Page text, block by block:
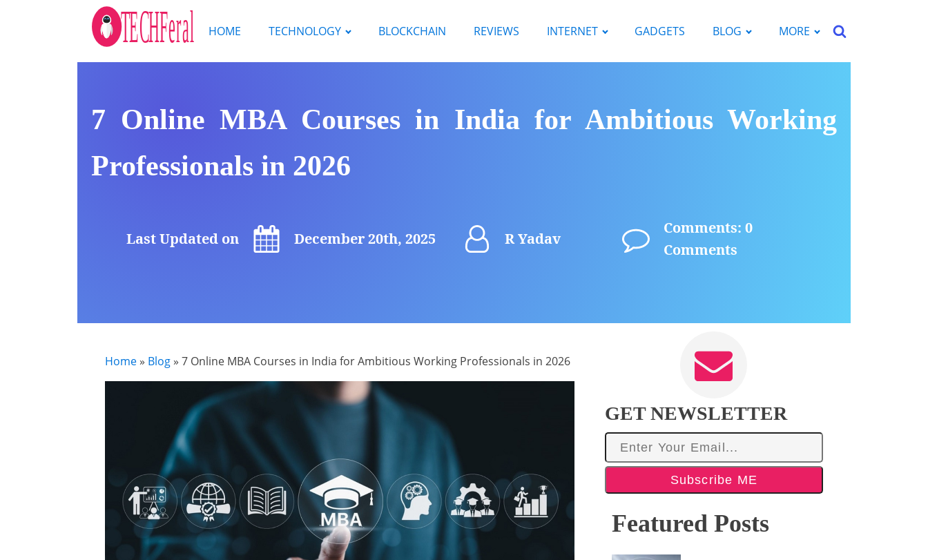
HOME TECHNOLOGY BLOCKCHAIN REVIEWS INTERNET GADGETS BLOG MORE
7 Online MBA Courses in India for Ambitious Working
Professionals in 2026
Last Updated on December 20th, 2025 R Yadav
Comments: 0
Comments
Home » Blog » 7 Online MBA Courses in India for Ambitious Working Professionals in 2026
GET NEWSLETTER
Subscribe ME
Featured Posts